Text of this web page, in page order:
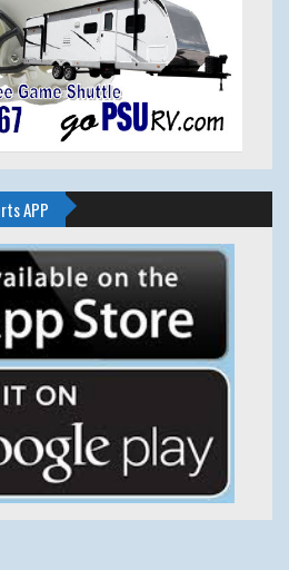
APP